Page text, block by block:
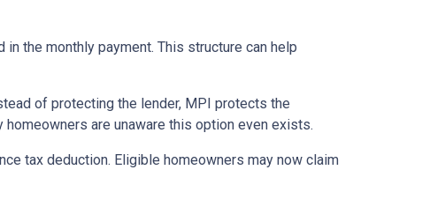
the monthly payment. This structure can help
of protecting the lender, MPI protects the
are unaware this option even exists.
tax deduction. Eligible homeowners may now claim